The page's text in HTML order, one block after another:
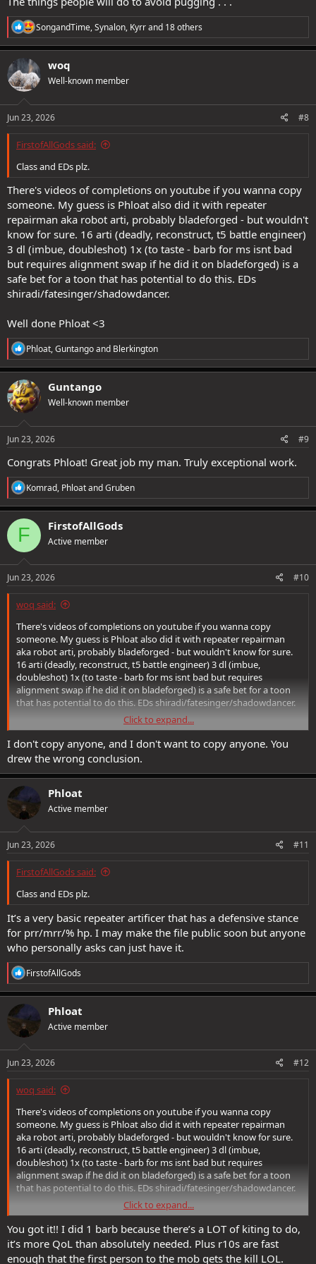
#NotWorldFirst #ToN #LH #Solo #PikaSuperiority
#GungisedGungachu
#NotWorldFirst #ToN #LH #Solo #PikaSuperiority
R
e
a
t
i
n
s
SongandTime,Synalon, Kyrrand 18 others
woq
Well-known member
Jun 23, 2026 #8
FirstofAllGods said:
Class and EDs plz.
There's videos of completions on youtube if you wanna copy
someone. My guess is Phloat also did it with repeater
repairman aka robot arti, probably bladeforged - but wouldn't
know for sure. 16 arti (deadly, reconstruct, t5 battle engineer)
3 dl (imbue, doubleshot) 1x (to taste - barb for ms isnt bad
but requires alignment swap if he did it on bladeforged) is a
safe bet for a toon that has potential to do this. EDs
shiradi/fatesinger/shadowdancer.
Well done Phloat <3
R
e
a
c
t
i
o
s
Phloat,Guntangoand Blerkington
Guntango
Well-known member
Jun 23, 2026 #9
Congrats Phloat! Great job my man. Truly exceptional work.
R
e
a
c
t
o
s
Komrad, PhloatandGruben
F FirstofAllGods
Active member
Jun 23, 2026 #10
woq said:
There's videos of completions on youtube if you wanna copy
someone. My guess is Phloat also did it with repeater repairman
aka robot arti, probably bladeforged - but wouldn't know for sure.
16 arti (deadly, reconstruct, t5 battle engineer) 3 dl (imbue,
doubleshot) 1x (to taste - barb for ms isnt bad but requires
alignment swap if he did it on bladeforged) is a safe bet for a toon
that has potential to do this. EDs shiradi/fatesinger/shadowdancer.
Well done Phloat <3
Click to expand...
I don't copy anyone, and I don't want to copy anyone. You
drew the wrong conclusion.
Phloat
Active member
Jun 23, 2026 #11
FirstofAllGods said:
Class and EDs plz.
It’s a very basic repeater artificer that has a defensive stance
for prr/mrr/% hp. I may make the file public soon but anyone
who personally asks can just have it.
R
e
a
t
i
o
s
FirstofAllGods
Phloat
Active member
Jun 23, 2026 #12
woq said:
There's videos of completions on youtube if you wanna copy
someone. My guess is Phloat also did it with repeater repairman
aka robot arti, probably bladeforged - but wouldn't know for sure.
16 arti (deadly, reconstruct, t5 battle engineer) 3 dl (imbue,
doubleshot) 1x (to taste - barb for ms isnt bad but requires
alignment swap if he did it on bladeforged) is a safe bet for a toon
that has potential to do this. EDs shiradi/fatesinger/shadowdancer.
Well done Phloat <3
Click to expand...
You got it!! I did 1 barb because there’s a LOT of kiting to do,
it’s more QoL than absolutely needed. Plus r10s are fast
enough that the first person to the mob gets the kill LOL.